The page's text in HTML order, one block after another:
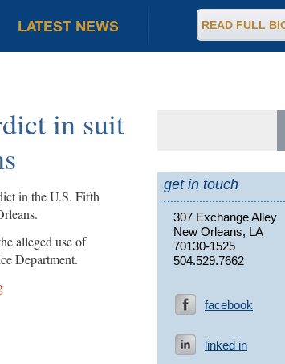
LATEST NEWS READ FULL
in suit
in the U.S. Fifth
alleged use of
Department.
get in touch
307 Exchange Alley
New Orleans, LA
70130-1525
504.529.7662
facebook
linked in